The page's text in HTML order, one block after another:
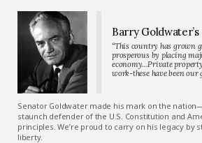
Barry
“This country has grown
prosperous by placing
economy…Private
work-these have been our
Senator Goldwater made his mark on the
staunch defender of the U.S. Constitution and
principles. We’re proud to carry on his legacy by
liberty.